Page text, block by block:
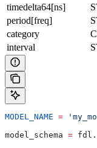
timedelta64[ns]
period[freq]
category
interval
MODEL_NAME =
model_schema =